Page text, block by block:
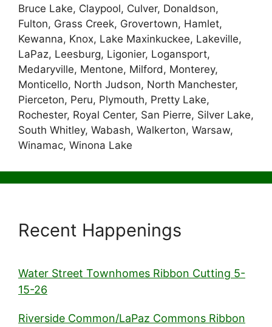
Bruce Lake, Claypool, Culver, Donaldson,
Fulton, Grass Creek, Grovertown, Hamlet,
Kewanna, Knox, Lake Maxinkuckee, Lakeville,
LaPaz, Leesburg, Ligonier, Logansport,
Medaryville, Mentone, Milford, Monterey,
Monticello, North Judson, North Manchester,
Pierceton, Peru, Plymouth, Pretty Lake,
Rochester, Royal Center, San Pierre, Silver Lake,
South Whitley, Wabash, Walkerton, Warsaw,
Winamac, Winona Lake
Recent Happenings
Water Street Townhomes Ribbon Cutting 5-
15-26
Riverside Common/LaPaz Commons Ribbon